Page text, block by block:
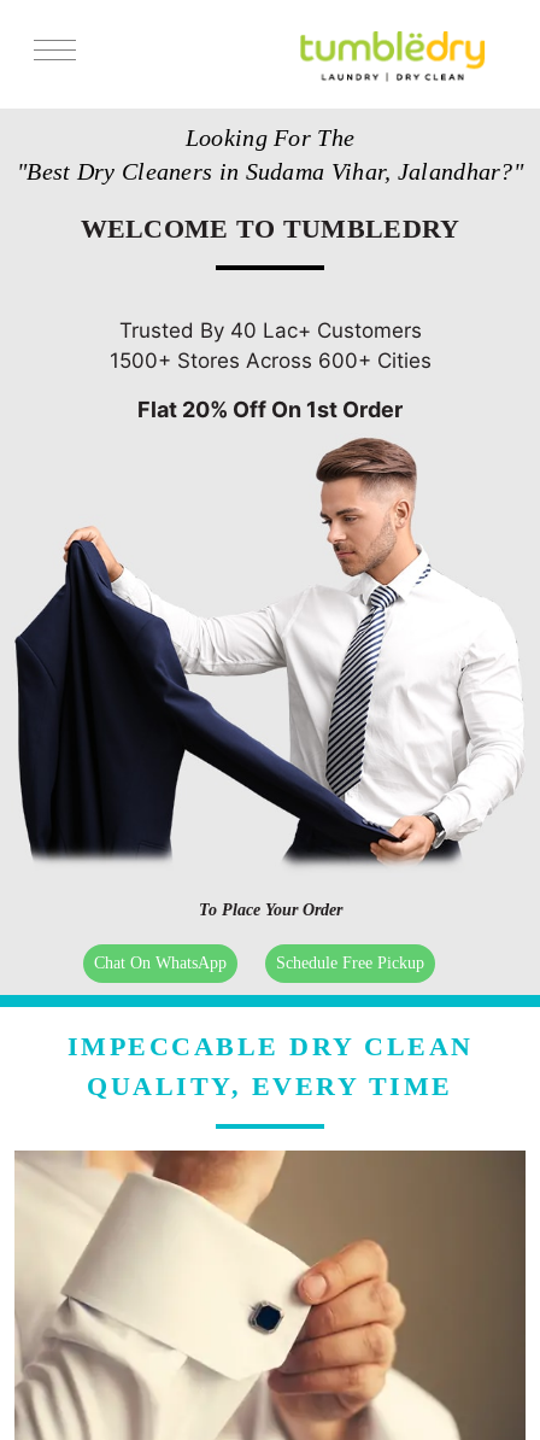
Looking For The
"Best Dry Cleaners in Sudama Vihar, Jalandhar?"
WELCOME TO TUMBLEDRY
Trusted By 40 Lac+ Customers
1500+ Stores Across 600+ Cities
Flat 20% Off On 1st Order
To Place Your Order
Chat On WhatsApp Schedule Free Pickup
IMPECCABLE DRY CLEAN
QUALITY, EVERY TIME